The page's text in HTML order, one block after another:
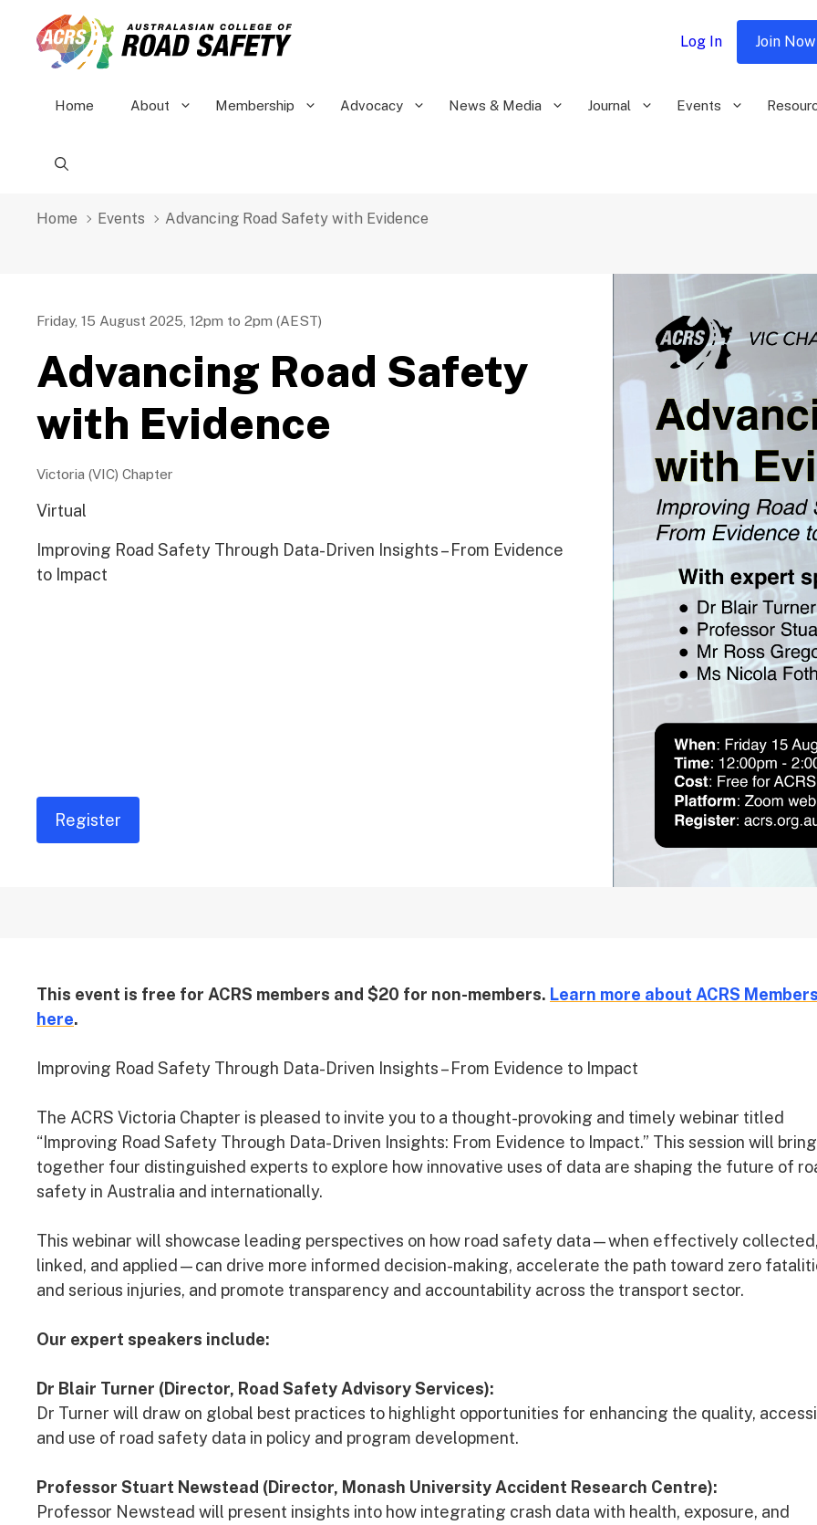
content
Home About Membership Advocacy News & Media Journal Events
Log In Join Now
Home Events Advancing Road Safety with Evidence
Friday, 15 August 2025, 12pm to 2pm (AEST)
Advancing Road Safety
with Evidence
Victoria (VIC) Chapter
Virtual
Improving Road Safety Through Data-Driven Insights – From Evidence
to Impact
Register
This event is free for ACRS members and $20 for non-members. Learn more about ACRS
here.
Improving Road Safety Through Data-Driven Insights – From Evidence to Impact
The ACRS Victoria Chapter is pleased to invite you to a thought-provoking and timely webinar titled
“Improving Road Safety Through Data-Driven Insights: From Evidence to Impact.” This session will bring
together four distinguished experts to explore how innovative uses of data are shaping the future of
safety in Australia and internationally.
This webinar will showcase leading perspectives on how road safety data—when effectively collected,
linked, and applied—can drive more informed decision-making, accelerate the path toward zero
and serious injuries, and promote transparency and accountability across the transport sector.
Our expert speakers include:
Dr Blair Turner (Director, Road Safety Advisory Services):
Dr Turner will draw on global best practices to highlight opportunities for enhancing the quality,
and use of road safety data in policy and program development.
Professor Stuart Newstead (Director, Monash University Accident Research Centre):
Professor Newstead will present insights into how integrating crash data with health, exposure, and